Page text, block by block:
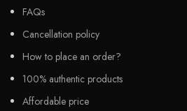
FAQs
Cancellation policy
How to place an order?
100% authentic products
Affordable price